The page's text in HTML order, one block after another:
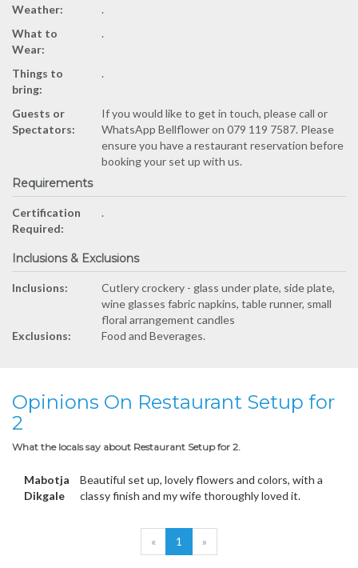
Weather:
.
What to
Wear:
.
Things to
bring:
.
Guests or
Spectators:
If you would like to get in touch, please call or
WhatsApp Bellflower on 079 119 7587. Please
ensure you have a restaurant reservation before
booking your set up with us.
Requirements
Certification
Required:
.
Inclusions & Exclusions
Inclusions:
Cutlery crockery - glass under plate, side plate,
wine glasses fabric napkins, table runner, small
floral arrangement candles
Exclusions:
Food and Beverages.
Opinions On Restaurant Setup for
2
What the locals say about Restaurant Setup for 2.
Mabotja
Dikgale
Beautiful set up, lovely flowers and colors, with a
classy finish and my wife thoroughly loved it.
« 1 »